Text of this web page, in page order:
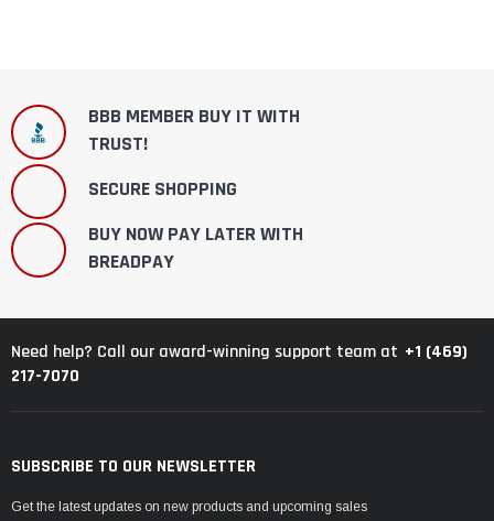
BBB MEMBER BUY IT WITH
TRUST!
SECURE SHOPPING
BUY NOW PAY LATER WITH
BREADPAY
Need help? Call our award-winning support team at +1 (469)
217-7070
SUBSCRIBE TO OUR NEWSLETTER
Get the latest updates on new products and upcoming sales